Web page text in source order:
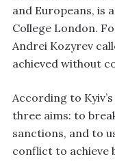
and Europeans, is
College London.
Andrei Kozyrev
achieved without
According to
three aims: to
sanctions, and to
conflict to achieve